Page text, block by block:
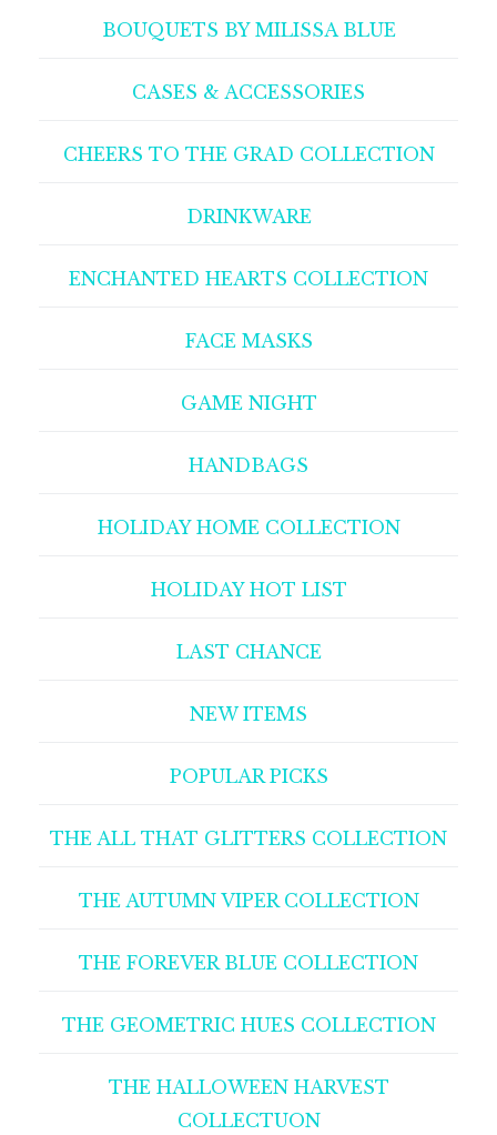
BOUQUETS BY MILISSA BLUE
CASES & ACCESSORIES
CHEERS TO THE GRAD COLLECTION
DRINKWARE
ENCHANTED HEARTS COLLECTION
FACE MASKS
GAME NIGHT
HANDBAGS
HOLIDAY HOME COLLECTION
HOLIDAY HOT LIST
LAST CHANCE
NEW ITEMS
POPULAR PICKS
THE ALL THAT GLITTERS COLLECTION
THE AUTUMN VIPER COLLECTION
THE FOREVER BLUE COLLECTION
THE GEOMETRIC HUES COLLECTION
THE HALLOWEEN HARVEST
COLLECTUON